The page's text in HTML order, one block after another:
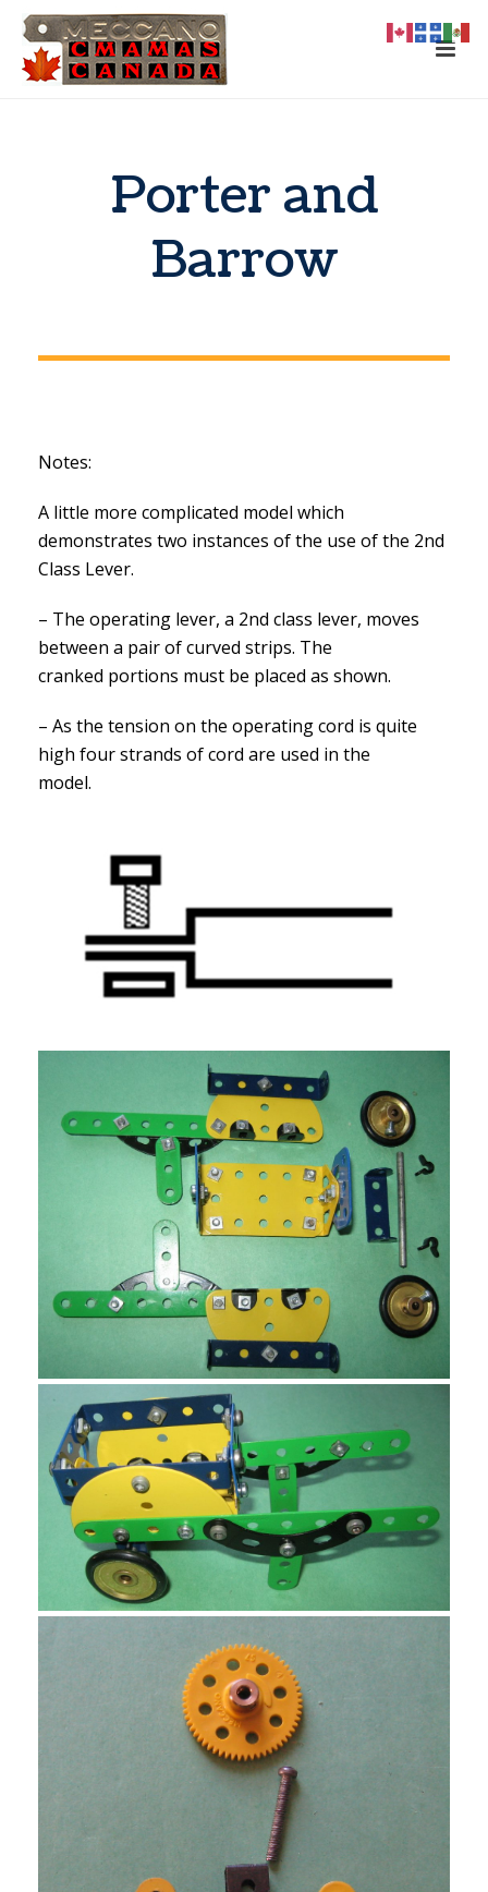
Porter and
Barrow
Notes:
A little more complicated model which
demonstrates two instances of the use of the 2nd
Class Lever.
– The operating lever, a 2nd class lever, moves
between a pair of curved strips. The
cranked portions must be placed as shown.
– As the tension on the operating cord is quite
high four strands of cord are used in the
model.